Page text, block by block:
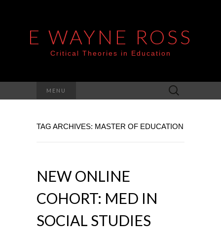
E WAYNE ROSS
Critical Theories in Education
MENU
Search
for:
TAG ARCHIVES: MASTER OF EDUCATION
NEW ONLINE
COHORT: MED IN
SOCIAL STUDIES